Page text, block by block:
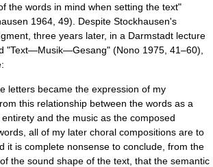
the words in mind when setting the text"
1964, 49). Despite Stockhausen's
three years later, in a Darmstadt lecture
"Text—Musik—Gesang" (Nono 1975, 41–60),
letters became the expression of my
this relationship between the words as a
and the music as the composed
all of my later choral compositions are to
it is complete nonsense to conclude, from the
the sound shape of the text, that the semantic